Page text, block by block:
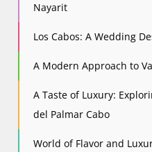
Nayarit
Los Cabos: A Wedding
A Modern Approach to
A Taste of Luxury:
del Palmar Cabo
World of Flavor and